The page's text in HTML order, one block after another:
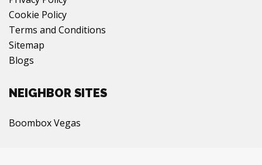
Cookie Policy
Terms and Conditions
Sitemap
Blogs
NEIGHBOR SITES
Boombox Vegas